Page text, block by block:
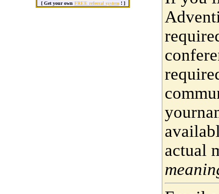
[ Get your own FREE referral system ! ]
actual